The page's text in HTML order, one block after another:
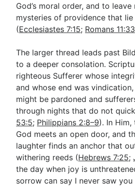
God’s moral order, and to
mysteries of providence that
(Ecclesiastes 7:15; Romans 11:33
The larger thread leads past
to a deeper consolation.
righteous Sufferer whose
and whose end was
might be pardoned and
through nights that do not
53:5; Philippians 2:8–9). In
God meets an open door, and
laughter finds an anchor that
withering reeds (Hebrews 7:25;
the day when joy is
sorrow can say I never saw